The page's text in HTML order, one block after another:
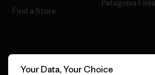
Find a Store
Patagonia
Your Data, Your Choice